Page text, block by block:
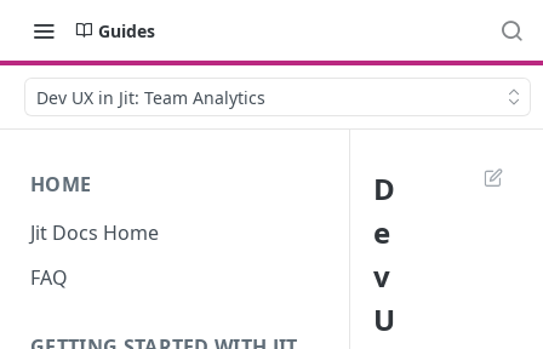
Guides
Dev UX in Jit: Team Analytics
HOME
Jit Docs Home
FAQ
D
e
v
U